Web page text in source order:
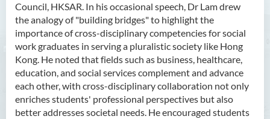
Council, HKSAR. In his occasional speech, Dr Lam drew
the analogy of "building bridges" to highlight the
importance of cross-disciplinary competencies for social
work graduates in serving a pluralistic society like Hong
Kong. He noted that fields such as business, healthcare,
education, and social services complement and advance
each other, with cross-disciplinary collaboration not only
enriches students' professional perspectives but also
better addresses societal needs. He encouraged students